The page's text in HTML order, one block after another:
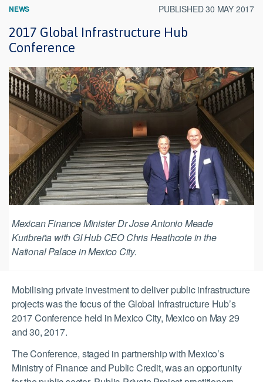
NEWS PUBLISHED 30 MAY 2017
2017 Global Infrastructure Hub
Conference
Mexican Finance Minister Dr Jose Antonio Meade
Kuribreña with GI Hub CEO Chris Heathcote in the
National Palace in Mexico City.
Mobilising private investment to deliver public infrastructure
projects was the focus of the Global Infrastructure Hub’s
2017 Conference held in Mexico City, Mexico on May 29
and 30, 2017.
The Conference, staged in partnership with Mexico’s
Ministry of Finance and Public Credit, was an opportunity